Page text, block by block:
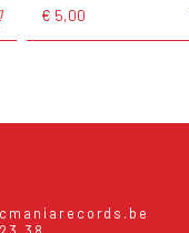
€ 5,00